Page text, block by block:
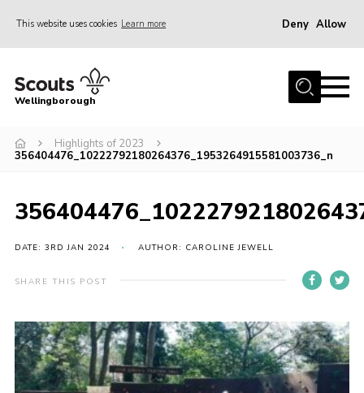
This website uses cookies Learn more Deny Allow
Home
Join
Events
Wellingborough
Highlights of 2023
356404476_10222792180264376_1953264915581003736_n
DATE: 3RD JAN 2024 AUTHOR: CAROLINE JEWELL
SHARE THIS POST